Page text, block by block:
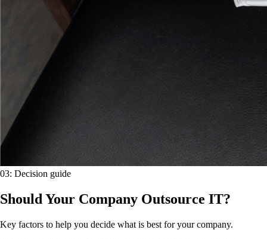
03: Decision guide
Should Your Company Outsource IT?
Key factors to help you decide what is best for your company.